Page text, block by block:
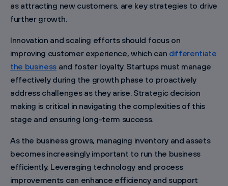
as attracting new customers, are key strategies to drive
further growth.
Innovation and scaling efforts should focus on
improving customer experience, which can differentiate
the business and foster loyalty. Startups must manage
effectively during the growth phase to proactively
address challenges as they arise. Strategic decision
making is critical in navigating the complexities of this
stage and ensuring long-term success.
As the business grows, managing inventory and assets
becomes increasingly important to run the business
efficiently. Leveraging technology and process
improvements can enhance efficiency and support